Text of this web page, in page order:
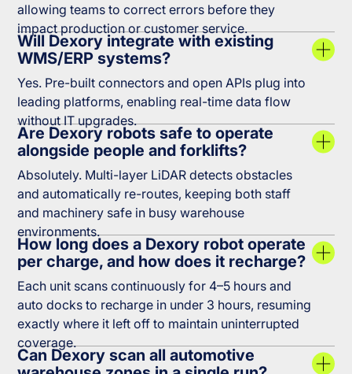
allowing teams to correct errors before they
impact production or customer service.
Will Dexory integrate with existing
WMS/ERP systems?
Yes. Pre-built connectors and open APIs plug into
leading platforms, enabling real-time data flow
without IT upgrades.
Are Dexory robots safe to operate
alongside people and forklifts?
Absolutely. Multi-layer LiDAR detects obstacles
and automatically re-routes, keeping both staff
and machinery safe in busy warehouse
environments.
How long does a Dexory robot operate
per charge, and how does it recharge?
Each unit scans continuously for 4–5 hours and
auto docks to recharge in under 3 hours, resuming
exactly where it left off to maintain uninterrupted
coverage.
Can Dexory scan all automotive